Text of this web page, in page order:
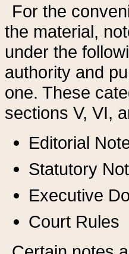
For the
the material,
under the
authority and
one. These
sections V, VI,
Editorial
Statutory
Executive
Court Rules